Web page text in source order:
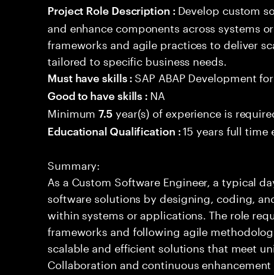
Project Role Description : Develop custom
and enhance components across systems
frameworks and agile practices to deliver
tailored to specific business needs.
Must have skills : SAP ABAP Development
Good to have skills : NA
Minimum7.5 year(s) of experience is
Educational Qualification :15 years full time
Summary:
As a Custom Software Engineer, a typical
software solutions by designing, coding,
within systems or applications. The role
frameworks and following agile
scalable and efficient solutions that meet
Collaboration and continuous